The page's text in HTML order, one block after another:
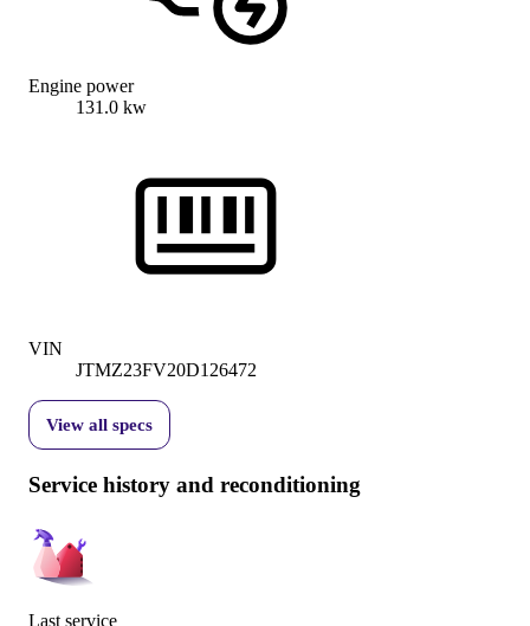
Engine power
131.0 kw
VIN
JTMZ23FV20D126472
View all specs
Service history and reconditioning
Last service